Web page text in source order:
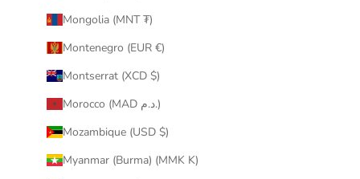
Mongolia (MNT ₮)
Montenegro (EUR €)
Montserrat (XCD $)
Morocco (MAD د.م.)
Mozambique (USD $)
Myanmar (Burma) (MMK K)